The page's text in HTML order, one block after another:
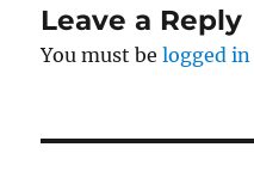
Leave a Reply
You must belogged in